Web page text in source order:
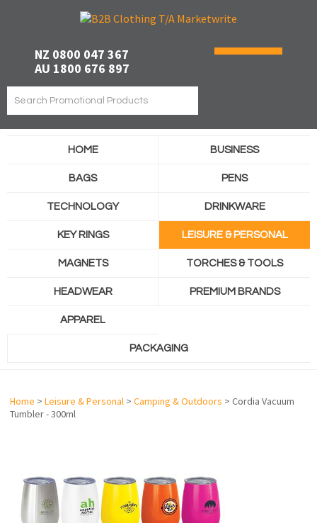
NZ 0800 047 367
AU 1800 676 897
HOME BUSINESS
BAGS PENS
TECHNOLOGY DRINKWARE
KEY RINGS LEISURE & PERSONAL
MAGNETS TORCHES & TOOLS
HEADWEAR PREMIUM BRANDS
APPAREL
PACKAGING
Home > Leisure & Personal > Camping & Outdoors > Cordia Vacuum
Tumbler - 300ml